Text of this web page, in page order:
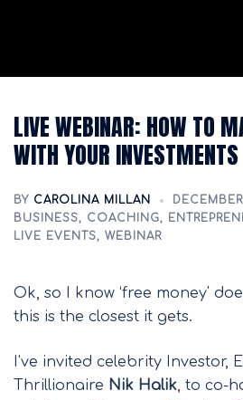
LIVE WEBINAR: HOW TO
WITH YOUR INVESTMENTS
BY CAROLINA MILLAN
BUSINESS, COACHING,
LIVE EVENTS, WEBINAR
Ok, so I know ‘free money'
this is the closest it gets.
I've invited celebrity Investor,
Thrillionaire Nik Halik, to co-